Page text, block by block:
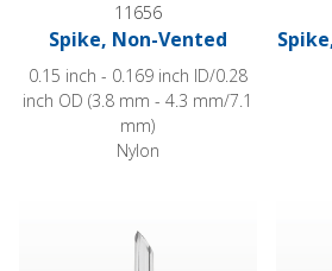
11656
Spike, Non-Vented
0.15 inch - 0.169 inch ID/0.28
inch OD (3.8 mm - 4.3 mm/7.1
mm)
Nylon